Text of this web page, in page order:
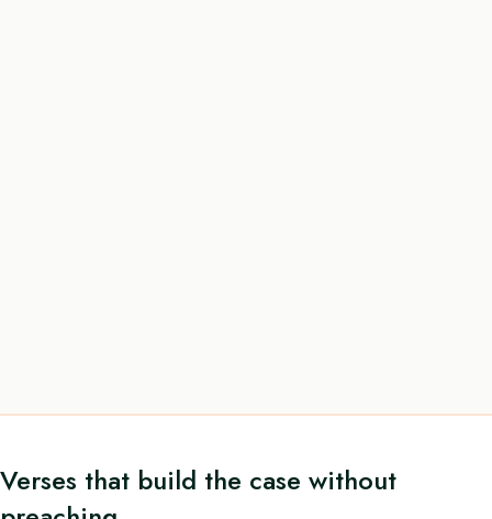
Verses that build the case without